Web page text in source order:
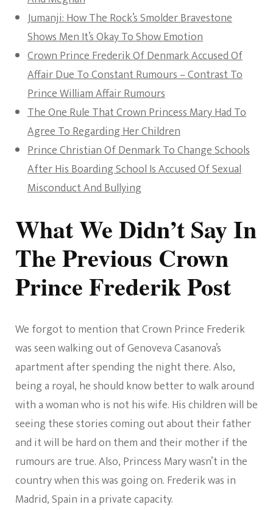
Jumanji: How The Rock’s Smolder Bravestone
Shows Men It’s Okay To Show Emotion
Crown Prince Frederik Of Denmark Accused Of
Affair Due To Constant Rumours – Contrast To
Prince William Affair Rumours
The One Rule That Crown Princess Mary Had To
Agree To Regarding Her Children
Prince Christian Of Denmark To Change Schools
After His Boarding School Is Accused Of Sexual
Misconduct And Bullying
What We Didn’t Say In
The Previous Crown
Prince Frederik Post
We forgot to mention that Crown Prince Frederik
was seen walking out of Genoveva Casanova’s
apartment after spending the night there. Also,
being a royal, he should know better to walk around
with a woman who is not his wife. His children will be
seeing these stories coming out about their father
and it will be hard on them and their mother if the
rumours are true. Also, Princess Mary wasn’t in the
country when this was going on. Frederik was in
Madrid, Spain in a private capacity.